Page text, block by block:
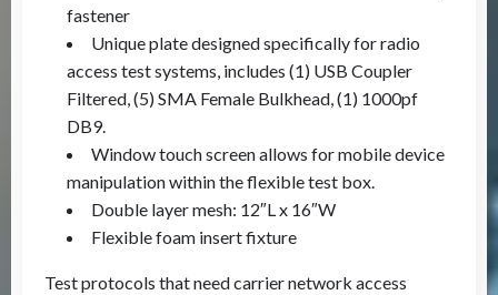
fastener
Unique plate designed specifically for radio
access test systems, includes (1) USB Coupler
Filtered, (5) SMA Female Bulkhead, (1) 1000pf
DB9.
Window touch screen allows for mobile device
manipulation within the flexible test box.
Double layer mesh: 12″L x 16″W
Flexible foam insert fixture
Test protocols that need carrier network access